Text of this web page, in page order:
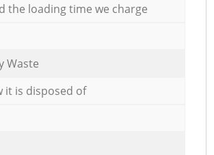
the loading time we charge
Waste
it is disposed of